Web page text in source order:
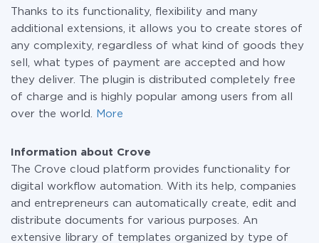
Thanks to its functionality, flexibility and many
additional extensions, it allows you to create stores of
any complexity, regardless of what kind of goods they
sell, what types of payment are accepted and how
they deliver. The plugin is distributed completely free
of charge and is highly popular among users from all
over the world.
More
Information about Crove
The Crove cloud platform provides functionality for
digital workflow automation. With its help, companies
and entrepreneurs can automatically create, edit and
distribute documents for various purposes. An
extensive library of templates organized by type of